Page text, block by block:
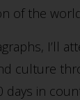
of the
I’ll
culture
in